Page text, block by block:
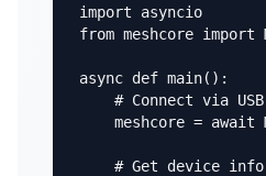
import asyncio
from meshcore import
async def main():
# Connect via USB
meshcore = await
    # Get device info